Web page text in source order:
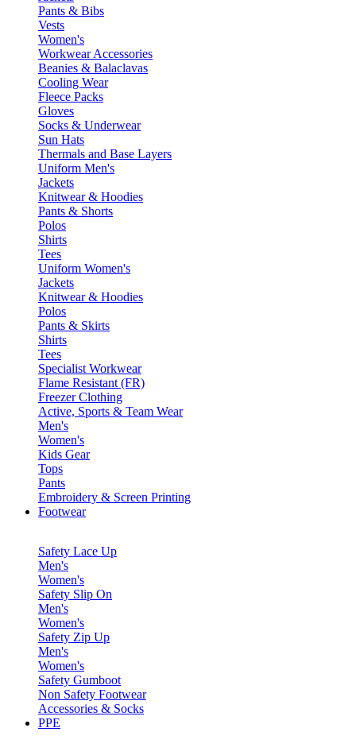
Pants & Bibs
Vests
Women's
Workwear Accessories
Beanies & Balaclavas
Cooling Wear
Fleece Packs
Gloves
Socks & Underwear
Sun Hats
Thermals and Base Layers
Uniform Men's
Jackets
Knitwear & Hoodies
Pants & Shorts
Polos
Shirts
Tees
Uniform Women's
Jackets
Knitwear & Hoodies
Polos
Pants & Skirts
Shirts
Tees
Specialist Workwear
Flame Resistant (FR)
Freezer Clothing
Active, Sports & Team Wear
Men's
Women's
Kids Gear
Tops
Pants
Embroidery & Screen Printing
Footwear
Safety Lace Up
Men's
Women's
Safety Slip On
Men's
Women's
Safety Zip Up
Men's
Women's
Safety Gumboot
Non Safety Footwear
Accessories & Socks
PPE